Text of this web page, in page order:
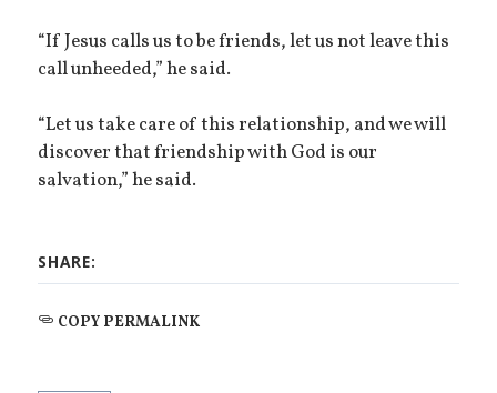
“If Jesus calls us to be friends, let us not leave this
call unheeded,” he said.
“Let us take care of this relationship, and we will
discover that friendship with God is our
salvation,” he said.
SHARE:
COPY PERMALINK